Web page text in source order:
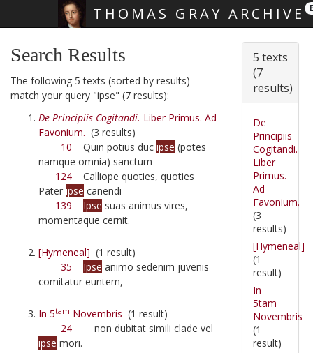
THOMAS GRAY ARCHIVE
Search Results
The following 5 texts (sorted by results)
match your query "ipse" (7 results):
De Principiis Cogitandi. Liber Primus. Ad
Favonium. (3 results)
10 Quin potius duc ipse (potes
namque omnia) sanctum
124 Calliope quoties, quoties
Pater ipse canendi
139
Ipse suas animus vires,
momentaque cernit.
[Hymeneal] (1 result)
35
Ipse animo sedenim juvenis
comitatur euntem,
In 5tam Novembris (1 result)
24 non dubitat simili clade vel
ipse mori.
5 texts
(7
results)
De
Principiis
Cogitandi.
Liber
Primus.
Ad
Favonium.
(3
results)
[Hymeneal]
(1
result)
In
5tam
Novembris
(1
result)